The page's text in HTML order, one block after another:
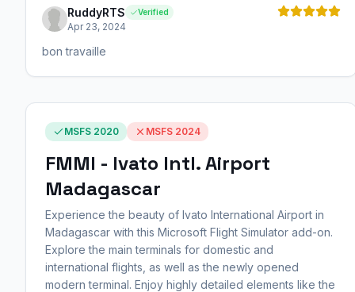
RuddyRTS Verified
Apr 23, 2024
bon travaille
MSFS 2020 MSFS 2024
FMMI - Ivato Intl. Airport
Madagascar
Experience the beauty of Ivato International Airport in
Madagascar with this Microsoft Flight Simulator add-on.
Explore the main terminals for domestic and
international flights, as well as the newly opened
modern terminal. Enjoy highly detailed elements like the